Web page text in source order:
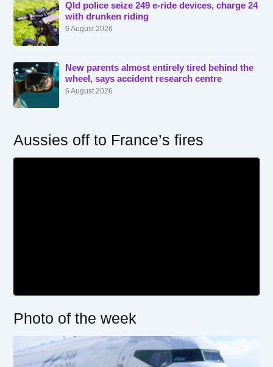
Qld police seize 249 e-ride devices, charge 24
with drunken riding
6 August 2026
New parents almost entirely tired behind the
wheel, says accident research centre
6 August 2026
Aussies off to France’s fires
Photo of the week